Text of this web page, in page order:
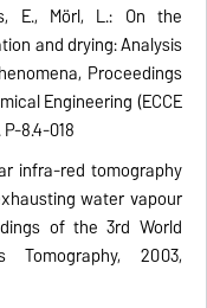
E., Mörl, L.: On the
and drying: Analysis
Proceedings
Engineering (ECCE
8.4-018
infra-red tomography
water vapour
of the 3rd World
2003,